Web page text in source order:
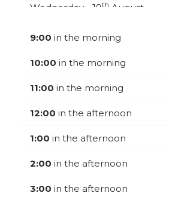
Wednesday - 19th August
Thursday - 20 August
Friday - 21 August
9:00 in the morning
10:00 in the morning
11:00 in the morning
12:00 in the afternoon
1:00 in the afternoon
2:00 in the afternoon
3:00 in the afternoon